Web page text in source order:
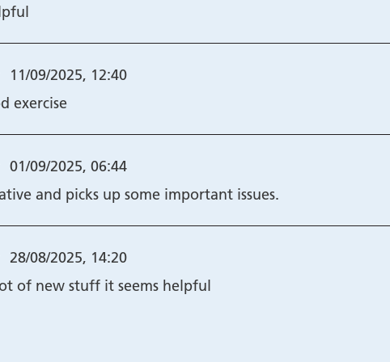
11/09/2025, 12:40
exercise
01/09/2025, 06:44
and picks up some important issues.
28/08/2025, 14:20
of new stuff it seems helpful